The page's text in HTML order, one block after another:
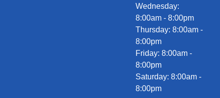
Wednesday:
8:00am - 8:00pm
Thursday: 8:00am -
8:00pm
Friday: 8:00am -
8:00pm
Saturday: 8:00am -
8:00pm